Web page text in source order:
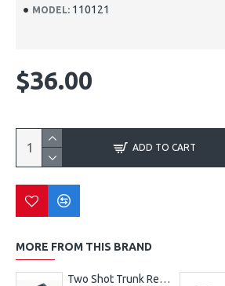
MODEL: 110121
$36.00
ADD TO CART
MORE FROM THIS BRAND
Two Shot Trunk Relay ISO-Micro footprint / GM PN 19119267